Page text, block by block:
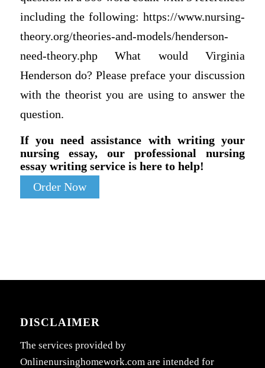
including the following: https://www.nursing-
theory.org/theories-and-models/henderson-
need-theory.php What would Virginia
Henderson do? Please preface your discussion
with the theorist you are using to answer the
question.
If you need assistance with writing your
nursing essay, our professional nursing
essay writing service is here to help!
Order Now
DISCLAIMER
The services provided by
Onlinenursinghomework.com are intended for